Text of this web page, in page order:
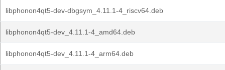
libphonon4qt5-dev-dbgsym_4.11.1-4_riscv64.deb
libphonon4qt5-dev_4.11.1-4_amd64.deb
libphonon4qt5-dev_4.11.1-4_arm64.deb